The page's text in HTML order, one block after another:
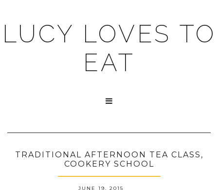
LUCY LOVES TO
EAT

TRADITIONAL AFTERNOON TEA CLASS,
COOKERY SCHOOL
JUNE 19, 2015